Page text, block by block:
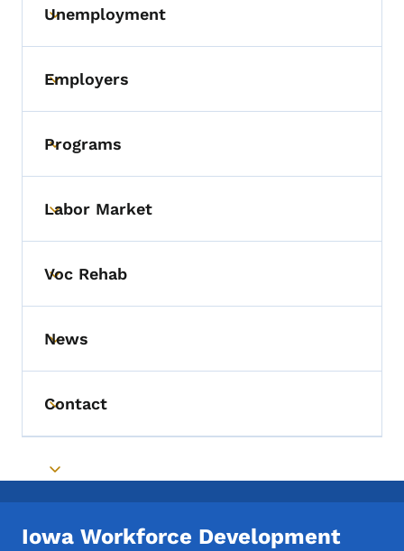
Toggle submenu
Unemployment
Toggle submenu
Employers
Toggle submenu
Programs
Toggle submenu
Labor Market
Toggle submenu
Voc Rehab
Toggle submenu
News
Toggle submenu
Contact
Toggle submenu
Iowa Workforce Development